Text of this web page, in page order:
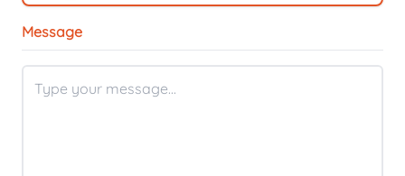
Message